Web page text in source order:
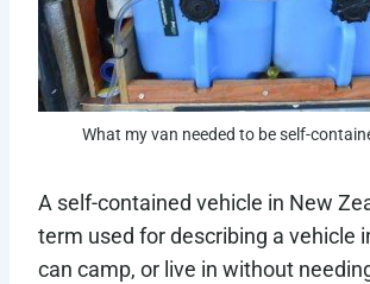
What my van needed to be self-
A self-contained vehicle in New
term used for describing a vehicle
can camp, or live in without